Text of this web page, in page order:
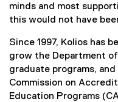
minds and most
this would not have
Since 1997, Kolios has
grow the Department
graduate programs,
Commission on
Education Programs